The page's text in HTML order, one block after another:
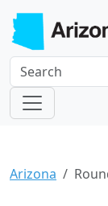
Arizona